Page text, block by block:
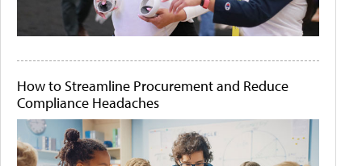
How to Streamline Procurement and Reduce
Compliance Headaches